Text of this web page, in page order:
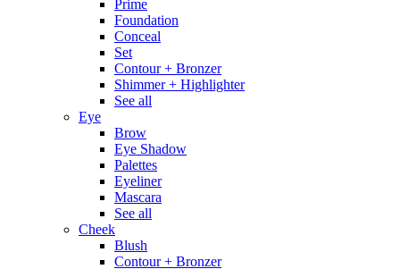
Prime
Foundation
Conceal
Set
Contour + Bronzer
Shimmer + Highlighter
See all
Eye
Brow
Eye Shadow
Palettes
Eyeliner
Mascara
See all
Cheek
Blush
Contour + Bronzer